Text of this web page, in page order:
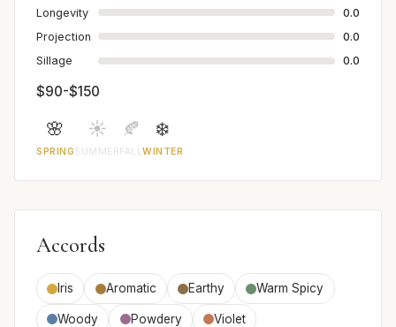
Longevity
0.0
Projection
0.0
Sillage
0.0
$90-$150
🌸
SPRING
☀️
SUMMER
🍂
FALL
❄️
WINTER
Accords
Iris Aromatic Earthy Warm Spicy
Woody Powdery Violet